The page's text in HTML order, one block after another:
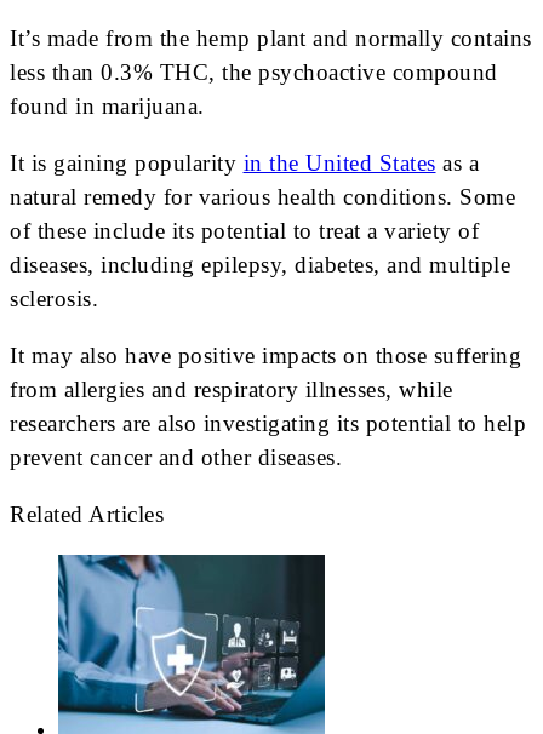
It’s made from the hemp plant and normally contains
less than 0.3% THC, the psychoactive compound
found in marijuana.
It is gaining popularity in the United States as a
natural remedy for various health conditions. Some
of these include its potential to treat a variety of
diseases, including epilepsy, diabetes, and multiple
sclerosis.
It may also have positive impacts on those suffering
from allergies and respiratory illnesses, while
researchers are also investigating its potential to help
prevent cancer and other diseases.
Related Articles